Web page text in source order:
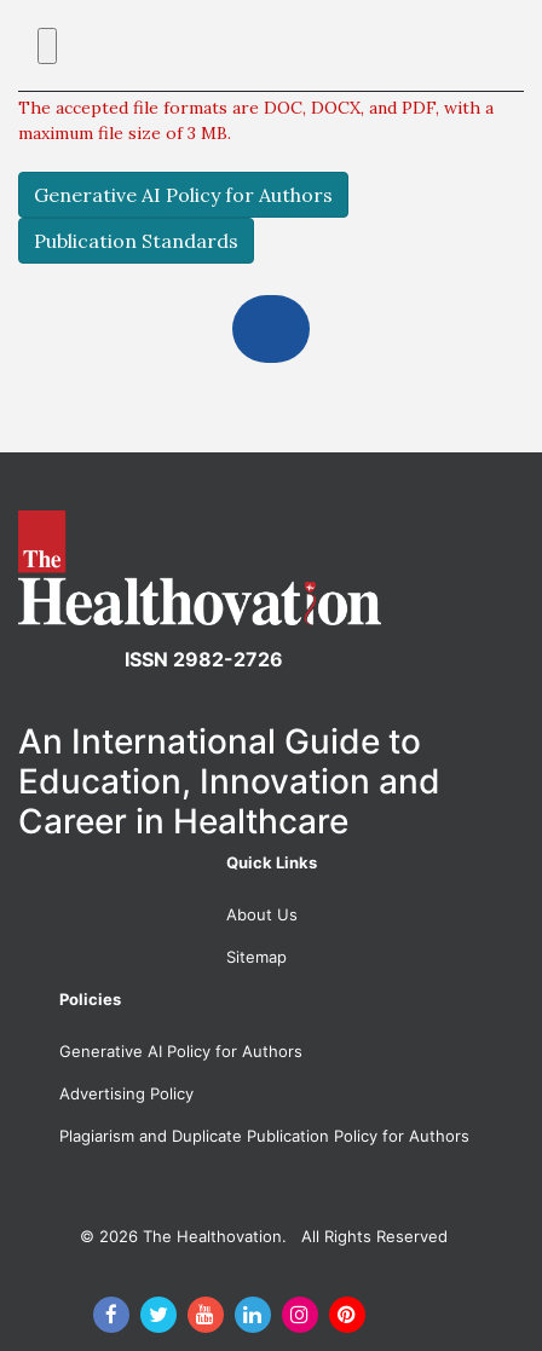
The accepted file formats are DOC, DOCX, and PDF, with a
maximum file size of 3 MB.
Generative AI Policy for Authors
Publication Standards
ISSN 2982-2726
An International Guide to
Education, Innovation and
Career in Healthcare
Quick Links
About Us
Sitemap
Policies
Generative AI Policy for Authors
Advertising Policy
Plagiarism and Duplicate Publication Policy for Authors
© 2026 The Healthovation. All Rights Reserved